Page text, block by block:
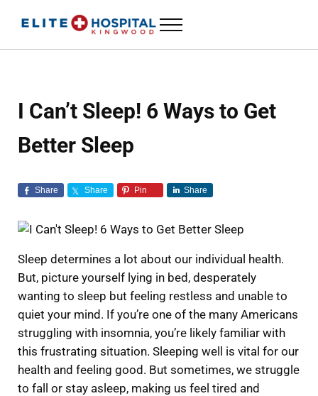
Menu
I Can’t Sleep! 6 Ways to Get
Better Sleep
Share Share Pin Share
Sleep determines a lot about our individual health.
But, picture yourself lying in bed, desperately
wanting to sleep but feeling restless and unable to
quiet your mind. If you’re one of the many Americans
struggling with insomnia, you’re likely familiar with
this frustrating situation. Sleeping well is vital for our
health and feeling good. But sometimes, we struggle
to fall or stay asleep, making us feel tired and